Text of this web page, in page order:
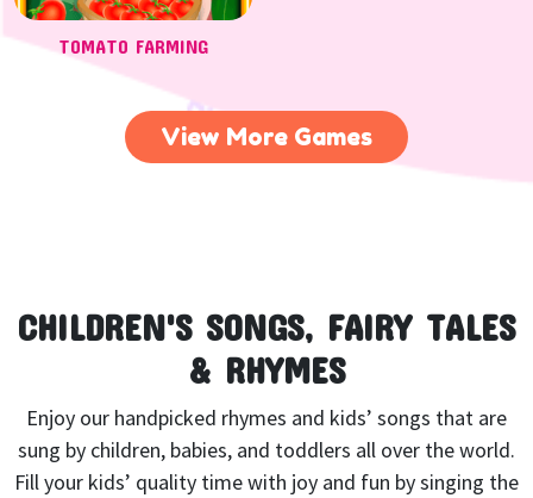
TOMATO FARMING
View More Games
CHILDREN'S SONGS, FAIRY TALES
& RHYMES
Enjoy our handpicked rhymes and kids’ songs that are
sung by children, babies, and toddlers all over the world.
Fill your kids’ quality time with joy and fun by singing the